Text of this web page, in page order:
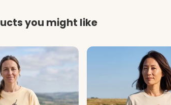
you might like